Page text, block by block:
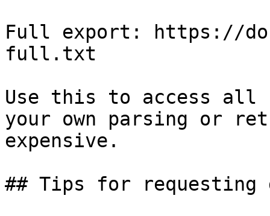
Full export: https://
full.txt
Use this to access all
your own parsing or
expensive.
## Tips for requesting